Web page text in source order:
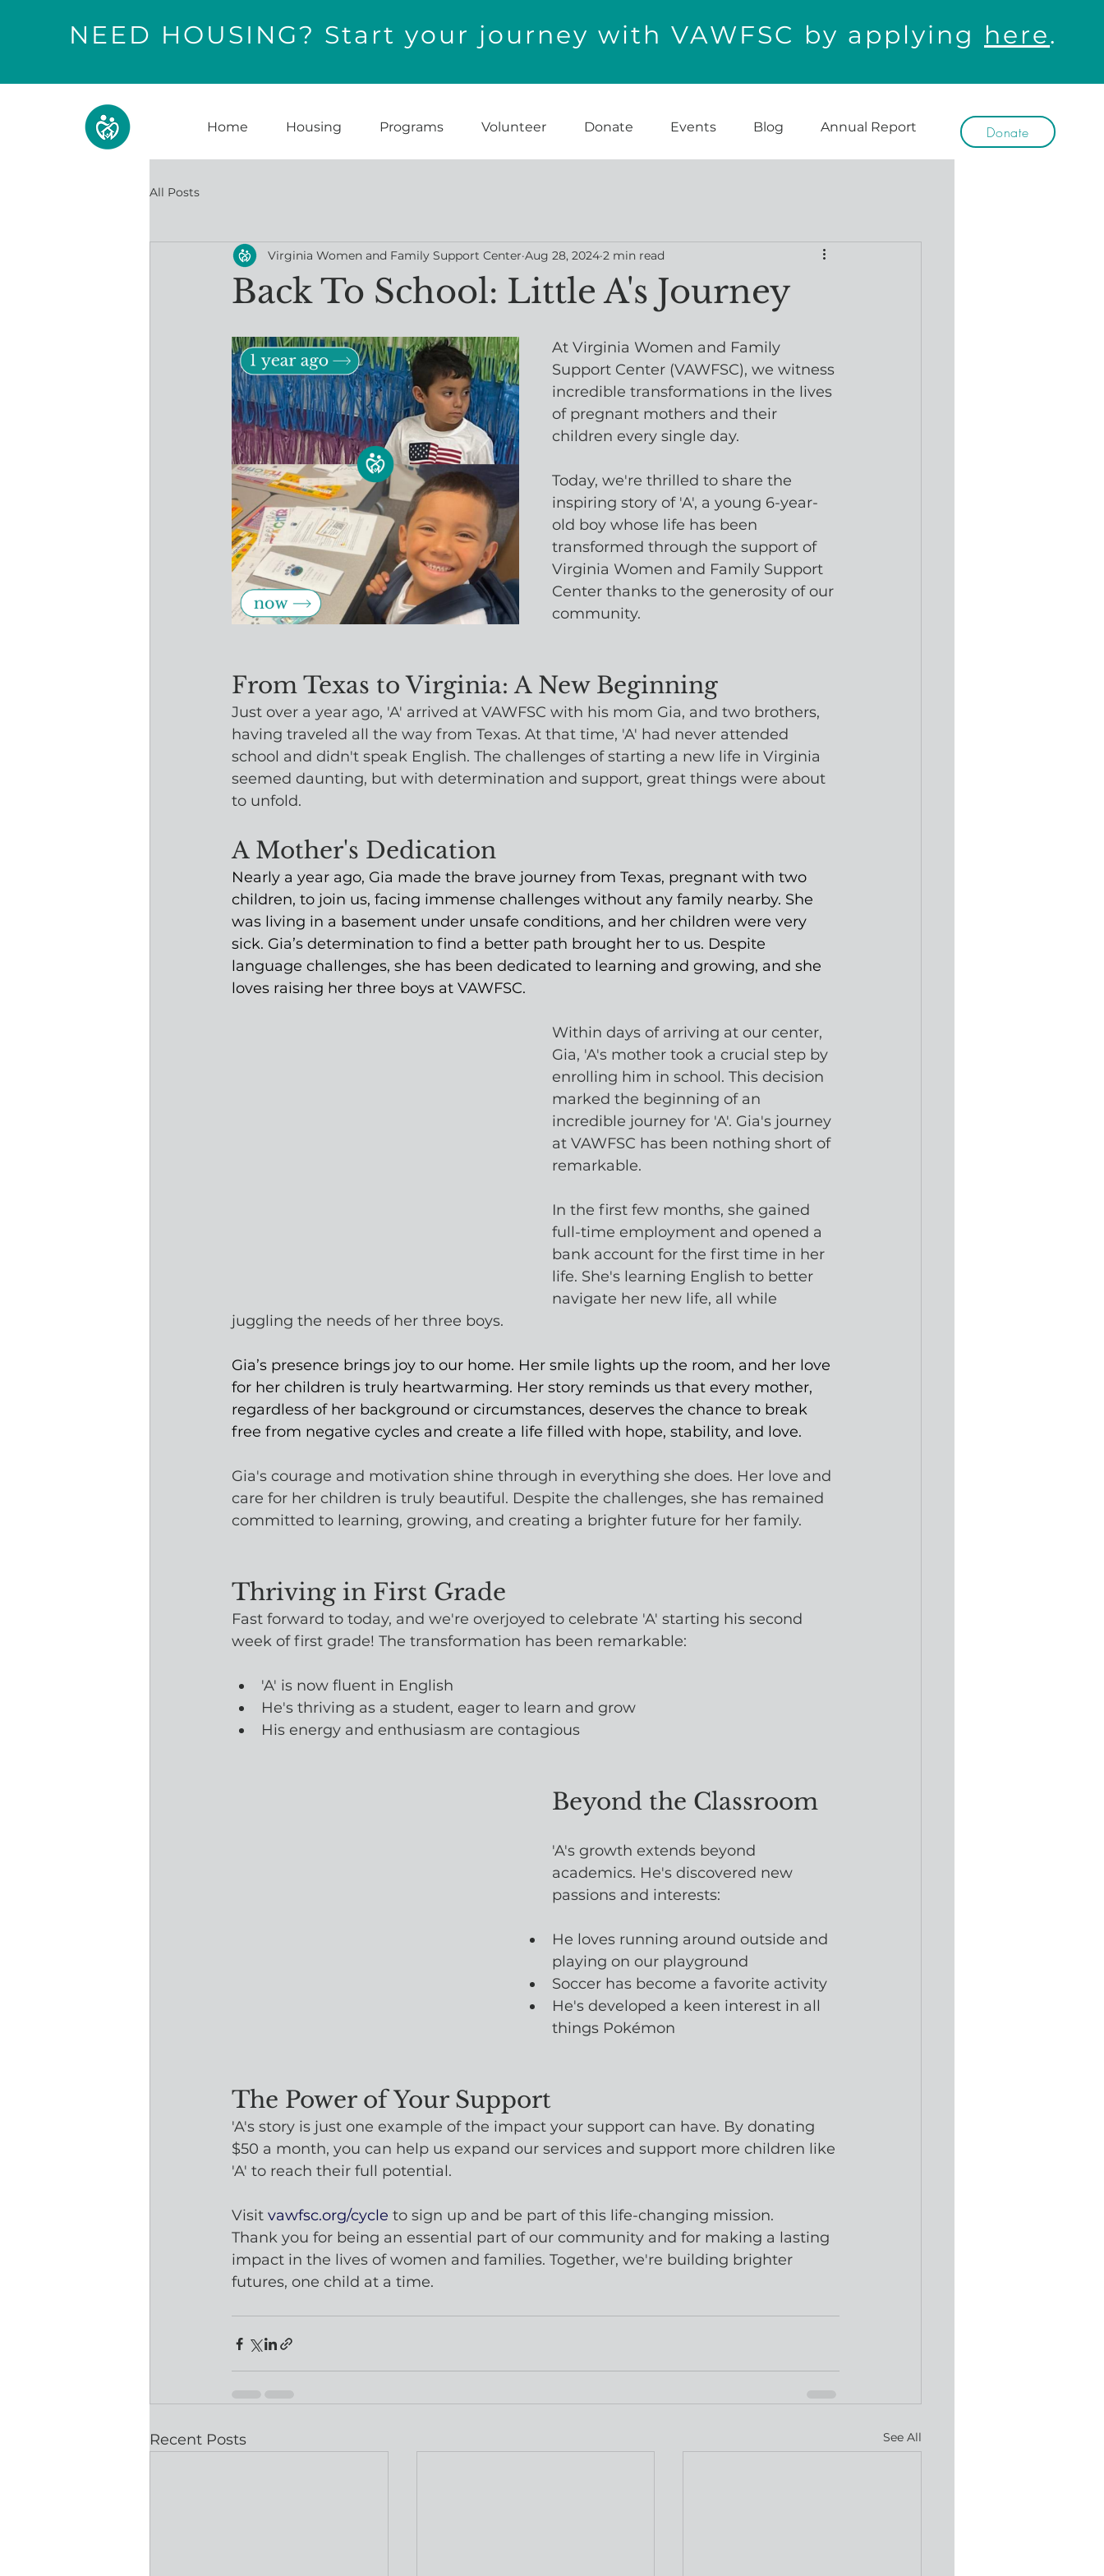
NEED HOUSING? Start your journey with VAWFSC by applying here.
Home Housing Programs Volunteer Donate Events Blog Annual Report Donate
All Posts
Back To School: Little A's Journey
Virginia Women and Family Support Center Aug 28, 2024 2 min read
At Virginia Women and Family
Support Center (VAWFSC), we witness
incredible transformations in the lives
of pregnant mothers and their
children every single day.
Today, we're thrilled to share the
inspiring story of 'A', a young 6-year-
old boy whose life has been
transformed through the support of
Virginia Women and Family Support
Center thanks to the generosity of our
community.
From Texas to Virginia: A New Beginning
Just over a year ago, 'A' arrived at VAWFSC with his mom Gia, and two brothers,
having traveled all the way from Texas. At that time, 'A' had never attended
school and didn't speak English. The challenges of starting a new life in Virginia
seemed daunting, but with determination and support, great things were about
to unfold.
A Mother's Dedication
Nearly a year ago, Gia made the brave journey from Texas, pregnant with two
children, to join us, facing immense challenges without any family nearby. She
was living in a basement under unsafe conditions, and her children were very
sick. Gia’s determination to find a better path brought her to us. Despite
language challenges, she has been dedicated to learning and growing, and she
loves raising her three boys at VAWFSC.
Within days of arriving at our center,
Gia, 'A's mother took a crucial step by
enrolling him in school. This decision
marked the beginning of an
incredible journey for 'A'. Gia's journey
at VAWFSC has been nothing short of
remarkable.
In the first few months, she gained
full-time employment and opened a
bank account for the first time in her
life. She's learning English to better
navigate her new life, all while
juggling the needs of her three boys.
Gia’s presence brings joy to our home. Her smile lights up the room, and her love
for her children is truly heartwarming. Her story reminds us that every mother,
regardless of her background or circumstances, deserves the chance to break
free from negative cycles and create a life filled with hope, stability, and love.
Gia's courage and motivation shine through in everything she does. Her love and
care for her children is truly beautiful. Despite the challenges, she has remained
committed to learning, growing, and creating a brighter future for her family.
Thriving in First Grade
Fast forward to today, and we're overjoyed to celebrate 'A' starting his second
week of first grade! The transformation has been remarkable:
'A' is now fluent in English
He's thriving as a student, eager to learn and grow
His energy and enthusiasm are contagious
Beyond the Classroom
'A's growth extends beyond
academics. He's discovered new
passions and interests:
He loves running around outside and
playing on our playground
Soccer has become a favorite activity
He's developed a keen interest in all
things Pokémon
The Power of Your Support
'A's story is just one example of the impact your support can have. By donating
$50 a month, you can help us expand our services and support more children like
'A' to reach their full potential.
Visit vawfsc.org/cycle to sign up and be part of this life-changing mission.
Thank you for being an essential part of our community and for making a lasting
impact in the lives of women and families. Together, we're building brighter
futures, one child at a time.
Recent Posts See All